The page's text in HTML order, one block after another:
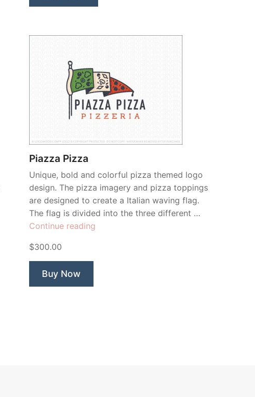
Piazza Pizza
Unique, bold and colorful pizza themed logo
design. The pizza imagery and pizza toppings
are designed to create a Italian waving flag.
The flag is divided into the three different …
Continue reading
$300.00
Buy Now